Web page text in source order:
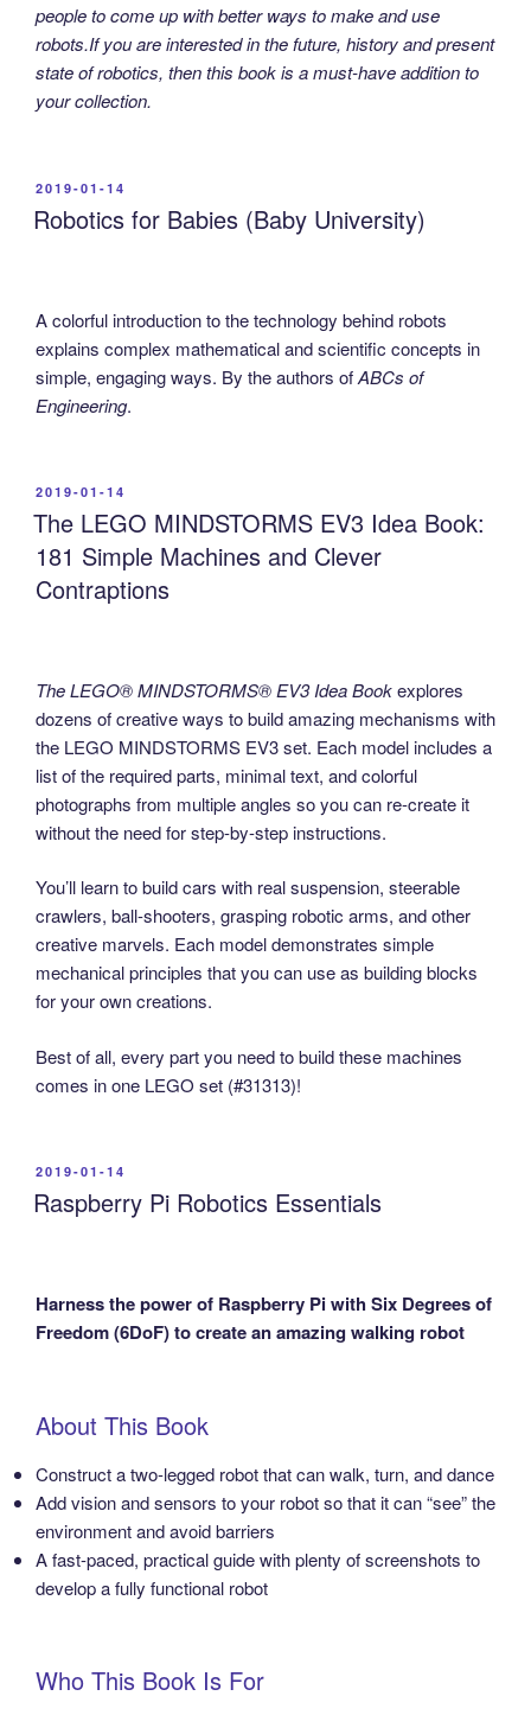
people to come up with better ways to make and use
robots.If you are interested in the future, history and present
state of robotics, then this book is a must-have addition to
your collection.
POSTED
ON
2019-01-14
Robotics for Babies (Baby University)
A colorful introduction to the technology behind robots
explains complex mathematical and scientific concepts in
simple, engaging ways. By the authors ofABCs of
Engineering.
POSTED
ON
2019-01-14
The LEGO MINDSTORMS EV3 Idea Book:
181 Simple Machines and Clever
Contraptions
The LEGO® MINDSTORMS® EV3 Idea Bookexplores
dozens of creative ways to build amazing mechanisms with
the LEGO MINDSTORMS EV3 set. Each model includes a
list of the required parts, minimal text, and colorful
photographs from multiple angles so you can re-create it
without the need for step-by-step instructions.
You’ll learn to build cars with real suspension, steerable
crawlers, ball-shooters, grasping robotic arms, and other
creative marvels. Each model demonstrates simple
mechanical principles that you can use as building blocks
for your own creations.
Best of all, every part you need to build these machines
comes in one LEGO set (#31313)!
POSTED
ON
2019-01-14
Raspberry Pi Robotics Essentials
Harness the power of Raspberry Pi with Six Degrees of
Freedom (6DoF) to create an amazing walking robot
About This Book
Construct a two-legged robot that can walk, turn, and dance
Add vision and sensors to your robot so that it can “see” the
environment and avoid barriers
A fast-paced, practical guide with plenty of screenshots to
develop a fully functional robot
Who This Book Is For